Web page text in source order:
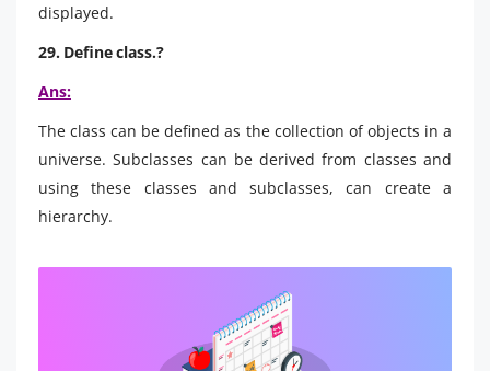
displayed.
29. Define class.?
Ans:
The class can be defined as the collection of objects in a
universe. Subclasses can be derived from classes and
using these classes and subclasses, can create a
hierarchy.